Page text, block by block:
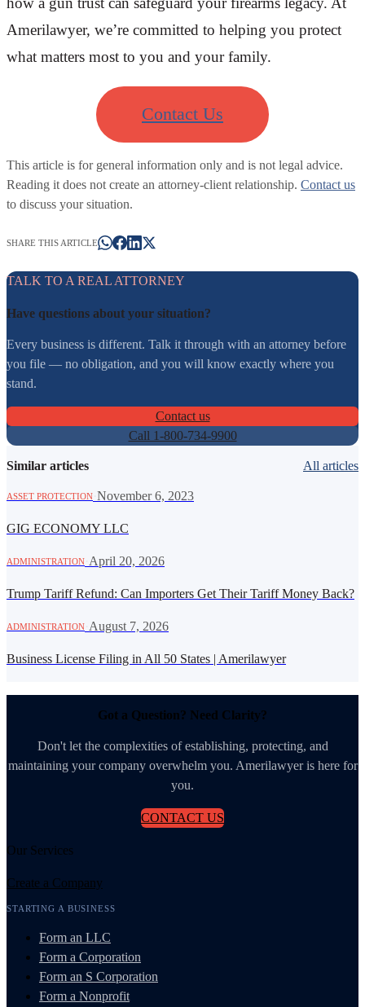
Amerilawyer, we’re committed to helping you protect
what matters most to you and your family.
Contact Us
This article is for general information only and is not legal advice.
Reading it does not create an attorney-client relationship. Contact us
to discuss your situation.
SHARE THIS ARTICLE
TALK TO A REAL ATTORNEY
Have questions about your situation?
Every business is different. Talk it through with an attorney before
you file — no obligation, and you will know exactly where you
stand.
Contact us
Call 1-800-734-9900
Similar articles All articles
ASSET PROTECTION November 6, 2023
GIG ECONOMY LLC
ADMINISTRATION April 20, 2026
Trump Tariff Refund: Can Importers Get Their Tariff Money Back?
ADMINISTRATION August 7, 2026
Business License Filing in All 50 States | Amerilawyer
Got a Question? Need Clarity?
Don't let the complexities of establishing, protecting, and
maintaining your company overwhelm you. Amerilawyer is here for
you.
CONTACT US
Our Services
Create a Company
STARTING A BUSINESS
Form an LLC
Form a Corporation
Form an S Corporation
Form a Nonprofit